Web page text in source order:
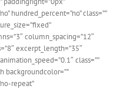
hundred_percent=”no” class=””
column_spacing=”12″
excerpt_length=”35″
class=””
repeat”